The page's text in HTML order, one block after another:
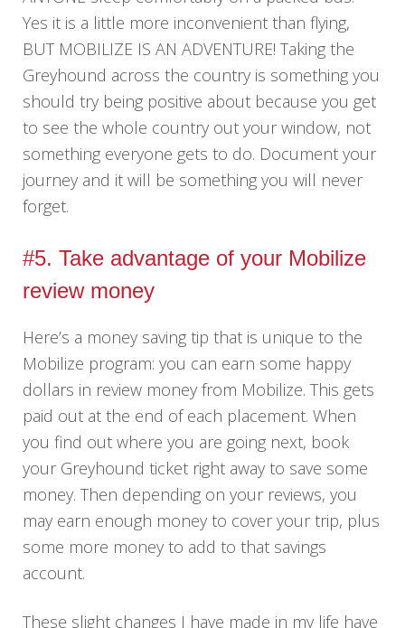
Yes it is a little more inconvenient than flying,
BUT MOBILIZE IS AN ADVENTURE! Taking the
Greyhound across the country is something you
should try being positive about because you get
to see the whole country out your window, not
something everyone gets to do. Document your
journey and it will be something you will never
forget.
#5. Take advantage of your Mobilize
review money
Here’s a money saving tip that is unique to the
Mobilize program: you can earn some happy
dollars in review money from Mobilize. This gets
paid out at the end of each placement. When
you find out where you are going next, book
your Greyhound ticket right away to save some
money. Then depending on your reviews, you
may earn enough money to cover your trip, plus
some more money to add to that savings
account.
These slight changes I have made in my life have